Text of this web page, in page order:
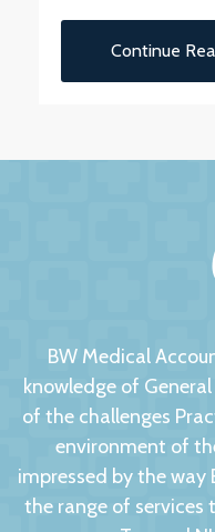
Continue
BW Medical
knowledge of
of the challenges
environment of
impressed by the
the range of